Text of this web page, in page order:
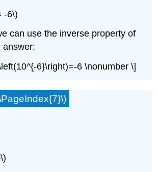
-6\)
can use the inverse property of
answer:
6}\right)=-6 \nonumber \]